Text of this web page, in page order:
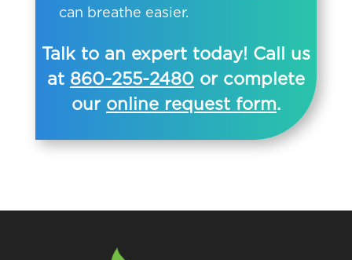
can breathe easier.
Talk to an expert today! Call us
at 860-255-2480or complete
our online request form.